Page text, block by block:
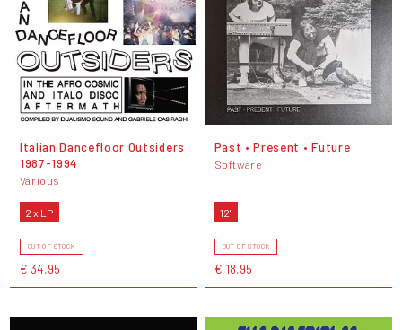
Italian Dancefloor Outsiders
1987-1994
Various
2 x LP
OUT OF STOCK
€ 34,95
Past • Present • Future
Software
12"
OUT OF STOCK
€ 18,95